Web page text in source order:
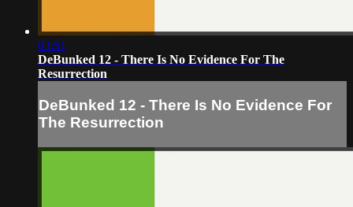
03:51
DeBunked 12 - There Is No Evidence For The
Resurrection
DeBunked 12 - There Is No Evidence For
The Resurrection